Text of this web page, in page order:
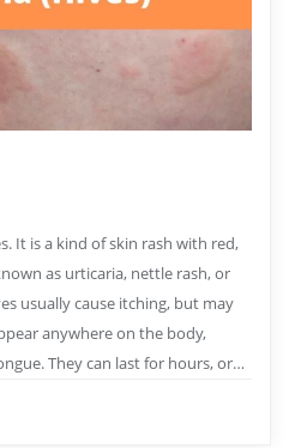
It is a kind of skin rash with red,
as urticaria, nettle rash, or
usually cause itching, but may
anywhere on the body,
They can last for hours, or…